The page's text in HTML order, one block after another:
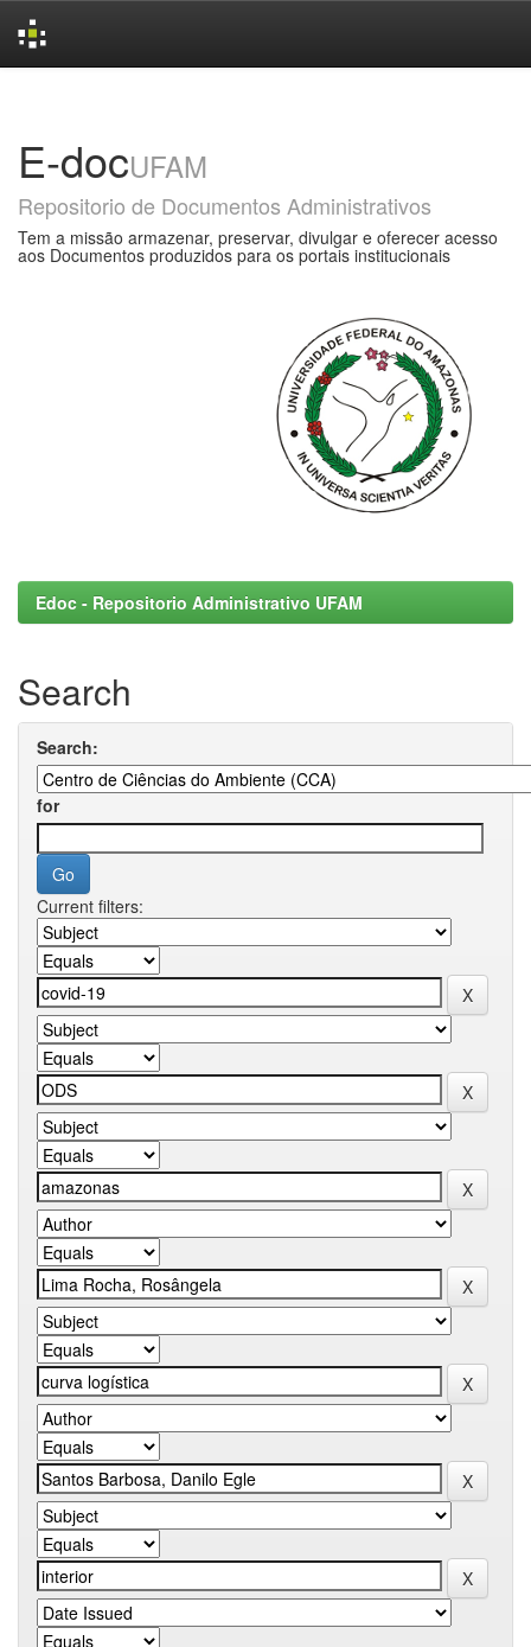
E-docUFAM
Repositorio de Documentos Administrativos
Tem a missão armazenar, preservar, divulgar e oferecer acesso
aos Documentos produzidos para os portais institucionais
Edoc - Repositorio Administrativo UFAM
Search
Search:
for
Current filters: